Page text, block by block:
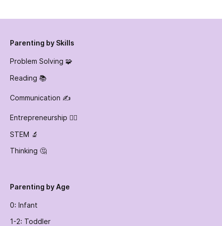
Parenting by Skills
Problem Solving 🧩
Reading 📚
Communication ✍️
Entrepreneurship 👷‍♀️
STEM 🔬
Thinking 🤔
Parenting by Age
0: Infant
1-2: Toddler